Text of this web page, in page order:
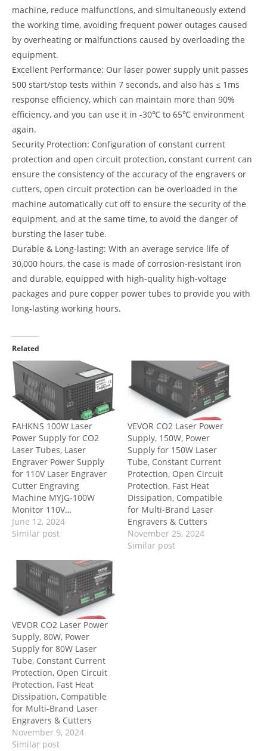
machine, reduce malfunctions, and simultaneously extend
the working time, avoiding frequent power outages caused
by overheating or malfunctions caused by overloading the
equipment.
Excellent Performance: Our laser power supply unit passes
500 start/stop tests within 7 seconds, and also has ≤ 1ms
response efficiency, which can maintain more than 90%
efficiency, and you can use it in -30℃ to 65℃ environment
again.
Security Protection: Configuration of constant current
protection and open circuit protection, constant current can
ensure the consistency of the accuracy of the engravers or
cutters, open circuit protection can be overloaded in the
machine automatically cut off to ensure the security of the
equipment, and at the same time, to avoid the danger of
bursting the laser tube.
Durable & Long-lasting: With an average service life of
30,000 hours, the case is made of corrosion-resistant iron
and durable, equipped with high-quality high-voltage
packages and pure copper power tubes to provide you with
long-lasting working hours.
Related
FAHKNS 100W Laser
Power Supply for CO2
Laser Tubes, Laser
Engraver Power Supply
for 110V Laser Engraver
Cutter Engraving
Machine MYJG-100W
Monitor 110V…
June 12, 2024
Similar post
VEVOR CO2 Laser Power
Supply, 150W, Power
Supply for 150W Laser
Tube, Constant Current
Protection, Open Circuit
Protection, Fast Heat
Dissipation, Compatible
for Multi-Brand Laser
Engravers & Cutters
November 25, 2024
Similar post
VEVOR CO2 Laser Power
Supply, 80W, Power
Supply for 80W Laser
Tube, Constant Current
Protection, Open Circuit
Protection, Fast Heat
Dissipation, Compatible
for Multi-Brand Laser
Engravers & Cutters
November 9, 2024
Similar post